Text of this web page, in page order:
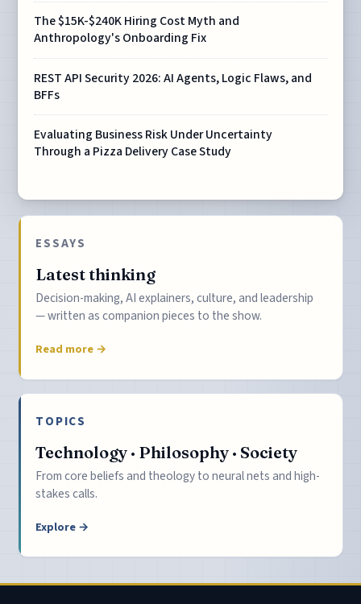
The $15K-$240K Hiring Cost Myth and
Anthropology's Onboarding Fix
REST API Security 2026: AI Agents, Logic Flaws, and
BFFs
Evaluating Business Risk Under Uncertainty
Through a Pizza Delivery Case Study
ESSAYS
Latest thinking
Decision-making, AI explainers, culture, and leadership
— written as companion pieces to the show.
Read more →
TOPICS
Technology · Philosophy · Society
From core beliefs and theology to neural nets and high-
stakes calls.
Explore →